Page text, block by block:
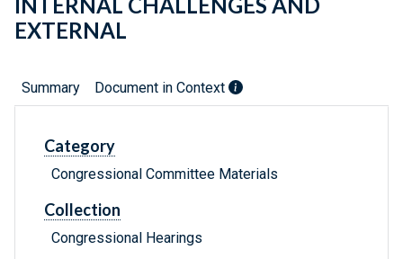
INTERNAL CHALLENGES AND
EXTERNAL
Summary Document in Context
Category
Congressional Committee Materials
Collection
Congressional Hearings